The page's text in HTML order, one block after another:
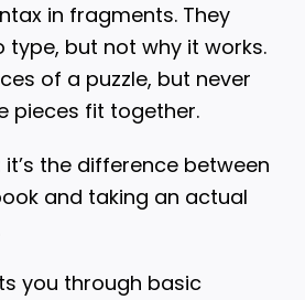
in fragments. They
type, but not why it works.
of a puzzle, but never
pieces fit together.
the difference between
and taking an actual
you through basic